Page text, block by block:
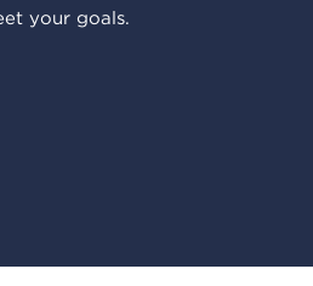
your goals.